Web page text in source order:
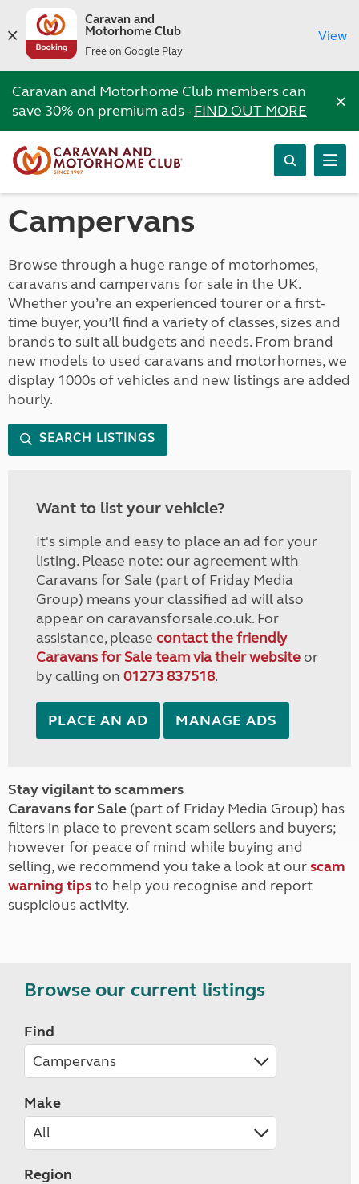
Caravan and
Motorhome Club
Free on Google Play
View
Caravan and Motorhome Club members can
save 30% on premium ads -FIND OUT MORE ×
Campervans
Browse through a huge range of motorhomes,
caravans and campervans for sale in the UK.
Whether you’re an experienced tourer or a first-
time buyer, you’ll find a variety of classes, sizes and
brands to suit all budgets and needs. From brand
new models to used caravans and motorhomes, we
display 1000s of vehicles and new listings are added
hourly.
SEARCH LISTINGS
Want to list your vehicle?
It's simple and easy to place an ad for your
listing. Please note: our agreement with
Caravans for Sale (part of Friday Media
Group) means your classified ad will also
appear on caravansforsale.co.uk. For
assistance, please contact the friendly
Caravans for Sale team via their websiteor
by calling on 01273 837518.
PLACE AN AD MANAGE ADS
Stay vigilant to scammers
Caravans for Sale (part of Friday Media Group) has
filters in place to prevent scam sellers and buyers;
however for peace of mind while buying and
selling, we recommend you take a look at ourscam
warning tipsto help you recognise and report
suspicious activity.
Browse our current listings
Find
Make
Region